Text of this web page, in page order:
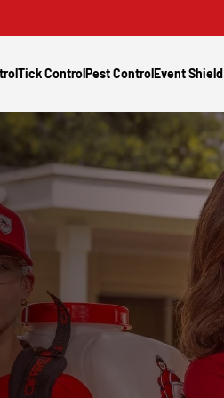
Tick ControlPest ControlEvent Shield